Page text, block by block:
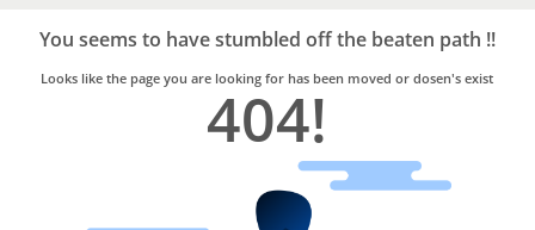
Trusted
Home
Services
You seems to have stumbled off the beaten path !!
Looks like the page you are looking for has been moved or dosen's exist
404!